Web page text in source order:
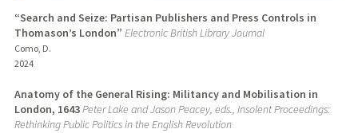
“Search and Seize: Partisan Publishers and Press Controls in
Thomason’s London” Electronic British Library Journal
Como, D.
2024
Anatomy of the General Rising: Militancy and Mobilisation in
London, 1643Peter Lake and Jason Peacey, eds., Insolent Proceedings:
Rethinking Public Politics in the English Revolution